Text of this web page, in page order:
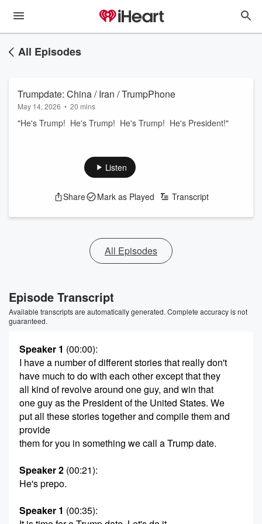
All Episodes
Trumpdate: China / Iran / TrumpPhone
May 14, 2026 • 20 mins
"He's Trump! He's Trump! He's Trump! He's President!"
Listen
Share Mark as Played Transcript
All Episodes
Episode Transcript
Available transcripts are automatically generated. Complete accuracy is not
guaranteed.
Speaker 1 (00:00):
I have a number of different stories that really don't
have much to do with each other except that they
all kind of revolve around one guy, and win that
one guy as the President of the United States. We
put all these stories together and compile them and
provide
them for you in something we call a Trump date.
Speaker 2 (00:21):
He's prepo.
Speaker 1 (00:35):